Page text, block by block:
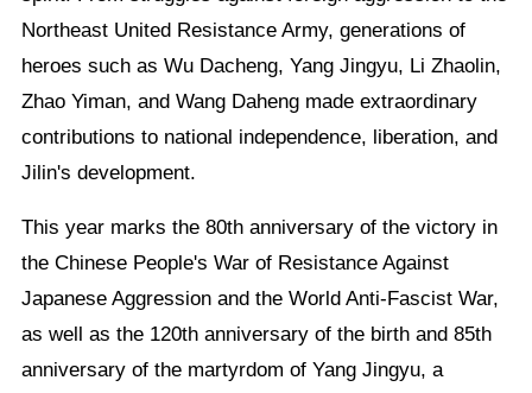
Northeast United Resistance Army, generations of
heroes such as Wu Dacheng, Yang Jingyu, Li Zhaolin,
Zhao Yiman, and Wang Daheng made extraordinary
contributions to national independence, liberation, and
Jilin's development.
This year marks the 80th anniversary of the victory in
the Chinese People's War of Resistance Against
Japanese Aggression and the World Anti-Fascist War,
as well as the 120th anniversary of the birth and 85th
anniversary of the martyrdom of Yang Jingyu, a